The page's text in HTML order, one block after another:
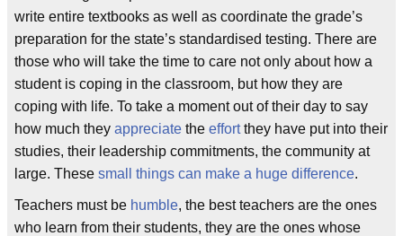
write entire textbooks as well as coordinate the grade’s
preparation for the state’s standardised testing. There are
those who will take the time to care not only about how a
student is coping in the classroom, but how they are
coping with life. To take a moment out of their day to say
how much they appreciate the effortthey have put into their
studies, their leadership commitments, the community at
large. These small things can make a huge difference.
Teachers must be humble, the best teachers are the ones
who learn from their students, they are the ones whose